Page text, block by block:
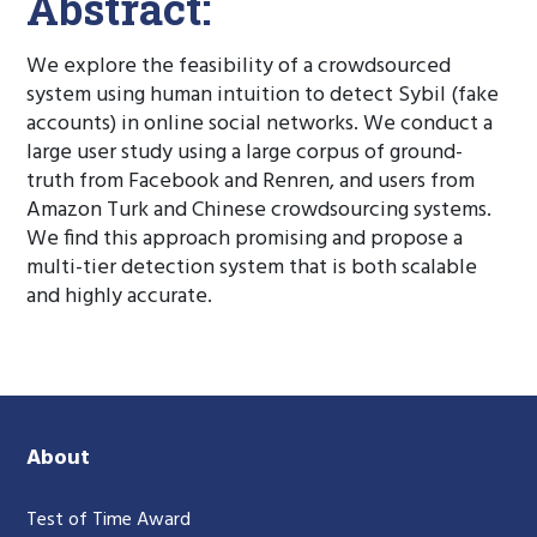
We explore the feasibility of a crowdsourced
system using human intuition to detect Sybil (fake
accounts) in online social networks. We conduct a
large user study using a large corpus of ground-
truth from Facebook and Renren, and users from
Amazon Turk and Chinese crowdsourcing systems.
We find this approach promising and propose a
multi-tier detection system that is both scalable
and highly accurate.
About
Test of Time Award